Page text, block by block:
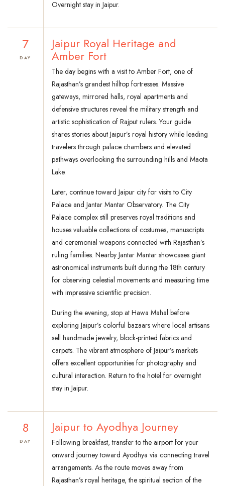
Overnight stay in Jaipur.
7
DAY
Jaipur Royal Heritage and
Amber Fort
The day begins with a visit to Amber Fort, one of
Rajasthan’s grandest hilltop fortresses. Massive
gateways, mirrored halls, royal apartments and
defensive structures reveal the military strength and
artistic sophistication of Rajput rulers. Your guide
shares stories about Jaipur’s royal history while leading
travelers through palace chambers and elevated
pathways overlooking the surrounding hills and Maota
Lake.
Later, continue toward Jaipur city for visits to City
Palace and Jantar Mantar Observatory. The City
Palace complex still preserves royal traditions and
houses valuable collections of costumes, manuscripts
and ceremonial weapons connected with Rajasthan’s
ruling families. Nearby Jantar Mantar showcases giant
astronomical instruments built during the 18th century
for observing celestial movements and measuring time
with impressive scientific precision.
During the evening, stop at Hawa Mahal before
exploring Jaipur’s colorful bazaars where local artisans
sell handmade jewelry, block-printed fabrics and
carpets. The vibrant atmosphere of Jaipur’s markets
offers excellent opportunities for photography and
cultural interaction. Return to the hotel for overnight
stay in Jaipur.
8
DAY
Jaipur to Ayodhya Journey
Following breakfast, transfer to the airport for your
onward journey toward Ayodhya via connecting travel
arrangements. As the route moves away from
Rajasthan’s royal heritage, the spiritual section of the